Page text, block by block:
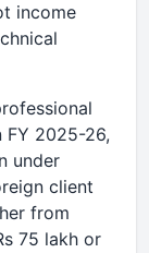
income
FY 2025-26,
under
client
from
75 lakh or